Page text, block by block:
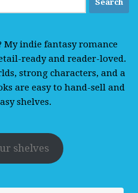
My indie fantasy romance
ready and reader-loved.
strong characters, and a
are easy to hand-sell and
shelves.
shelves